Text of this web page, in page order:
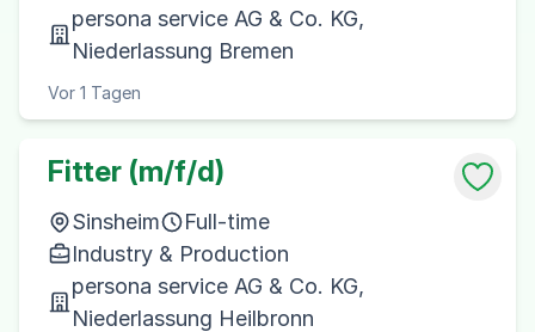
persona service AG & Co. KG,
Niederlassung Bremen
Vor 1 Tagen
Fitter (m/f/d)
Sinsheim
Full-time
Industry & Production
persona service AG & Co. KG,
Niederlassung Heilbronn